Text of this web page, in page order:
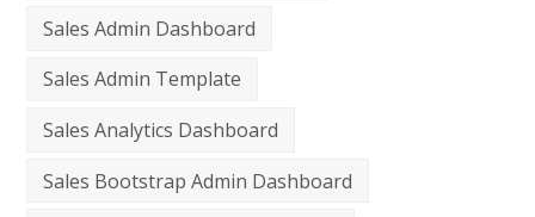
Sales Admin Dashboard
Sales Admin Template
Sales Analytics Dashboard
Sales Bootstrap Admin Dashboard